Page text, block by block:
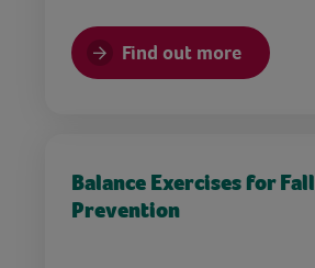
Find out more
Balance Exercises for Fall
Prevention